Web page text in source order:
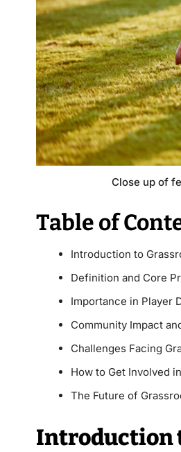
Close up of
Table of
Introduction to
Definition and Core
Importance in Player
Community Impact
Challenges Facing
How to Get Involved
The Future of
Introduction